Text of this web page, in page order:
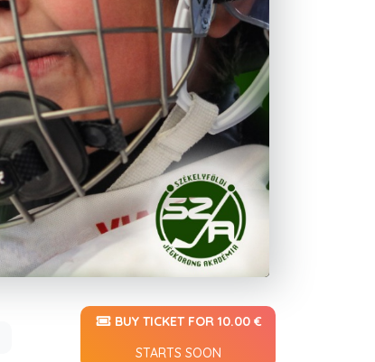
BUY TICKET FOR 10.00 €
STARTS SOON